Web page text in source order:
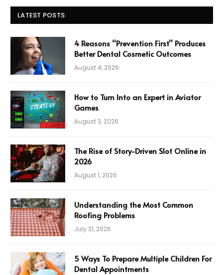
LATEST POSTS
4 Reasons “Prevention First” Produces
Better Dental Cosmetic Outcomes
August 4, 2026
How to Turn Into an Expert in Aviator
Games
August 3, 2026
The Rise of Story-Driven Slot Online in
2026
August 1, 2026
Understanding the Most Common
Roofing Problems
July 31, 2026
5 Ways To Prepare Multiple Children For
Dental Appointments